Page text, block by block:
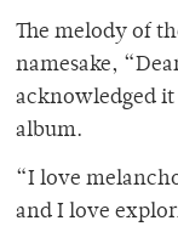
The melody of
namesake,
acknowledged
album.
“I love
and I love